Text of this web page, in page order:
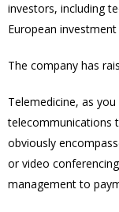
investors, including
European
The company has
Telemedicine, as
telecommunications
obviously
or video
management to